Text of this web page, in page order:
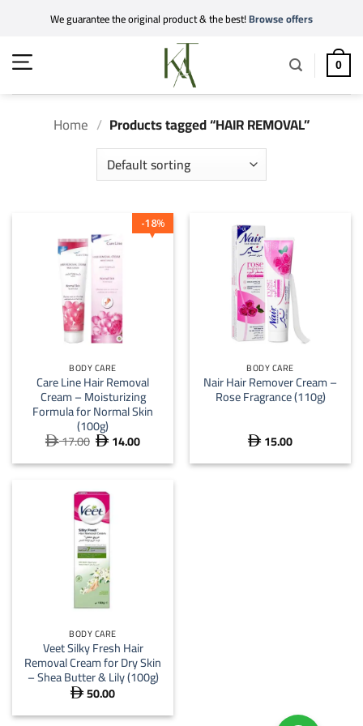
content
We guarantee the original product & the best!Browse offers
0
Home / Products tagged “HAIR REMOVAL”
%
18
BODY CARE
Care Line Hair Removal
Cream – Moisturizing
Formula for Normal Skin
(100g)
17.00 Original
was:
 14.00Current
is:
BODY CARE
Nair Hair Remover Cream –
Rose Fragrance (110g)
 15.00
BODY CARE
Veet Silky Fresh Hair
Removal Cream for Dry Skin
– Shea Butter & Lily (100g)
 50.00